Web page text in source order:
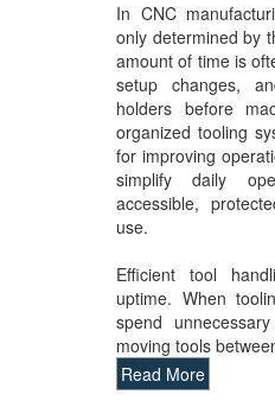
In CNC
only determined by
amount of time is
setup changes,
holders before
organized tooling
for improving
simplify daily
accessible,
use.
Efficient tool
uptime. When
spend
moving tools
Read More